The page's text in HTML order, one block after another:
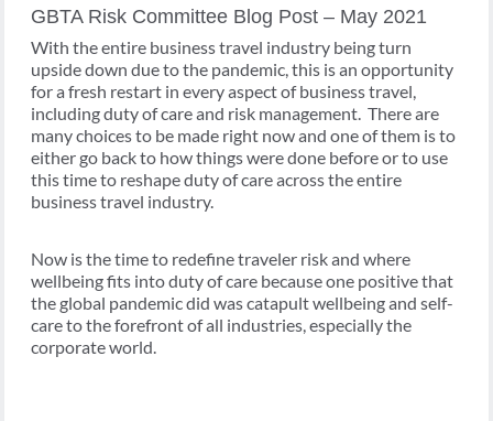
GBTA Risk Committee Blog Post – May 2021
With the entire business travel industry being turn
upside down due to the pandemic, this is an opportunity
for a fresh restart in every aspect of business travel,
including duty of care and risk management. There are
many choices to be made right now and one of them is to
either go back to how things were done before or to use
this time to reshape duty of care across the entire
business travel industry.
Now is the time to redefine traveler risk and where
wellbeing fits into duty of care because one positive that
the global pandemic did was catapult wellbeing and self-
care to the forefront of all industries, especially the
corporate world.